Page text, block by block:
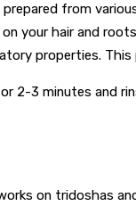
from
your hair and
properties.
2-3 minutes and
on tridoshas